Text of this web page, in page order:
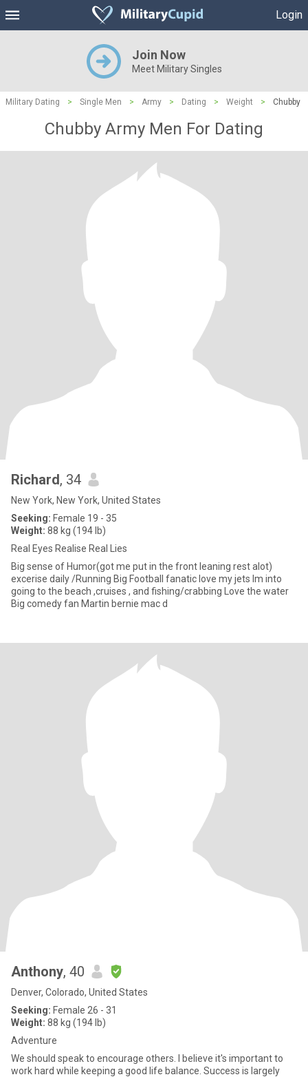
Login
Join Now
Meet Military Singles
Military Dating > Single Men > Army > Dating > Weight > Chubby
Chubby Army Men For Dating
Richard, 34
New York, New York, United States
Seeking: Female 19 - 35
Weight: 88 kg (194 lb)
Real Eyes Realise Real Lies
Big sense of Humor(got me put in the front leaning rest alot)
excerise daily /Running Big Football fanatic love my jets Im into
going to the beach ,cruises , and fishing/crabbing Love the water
Big comedy fan Martin bernie mac d
Anthony, 40
Denver, Colorado, United States
Seeking: Female 26 - 31
Weight: 88 kg (194 lb)
Adventure
We should speak to encourage others. I believe it's important to
work hard while keeping a good life balance. Success is largely